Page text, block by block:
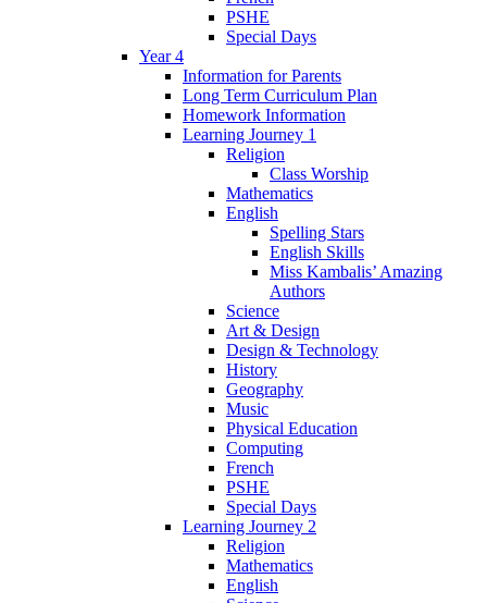
PSHE
Special Days
Year 4
Information for Parents
Long Term Curriculum Plan
Homework Information
Learning Journey 1
Religion
Class Worship
Mathematics
English
Spelling Stars
English Skills
Miss Kambalis’ Amazing
Authors
Science
Art & Design
Design & Technology
History
Geography
Music
Physical Education
Computing
French
PSHE
Special Days
Learning Journey 2
Religion
Mathematics
English